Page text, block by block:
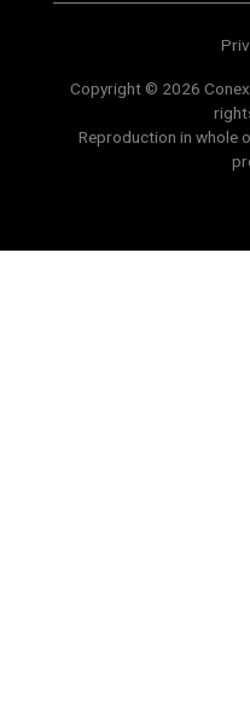
Copyright © 2026
Reproduction in whole